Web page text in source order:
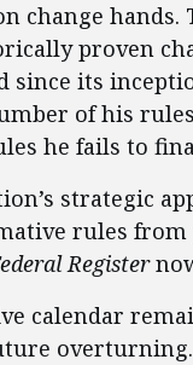
change
proven
since its
of his
he fails to
strategic
rules
Register
calendar